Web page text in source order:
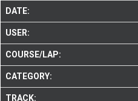
DATE:
USER:
COURSE/LAP:
CATEGORY:
TRACK: